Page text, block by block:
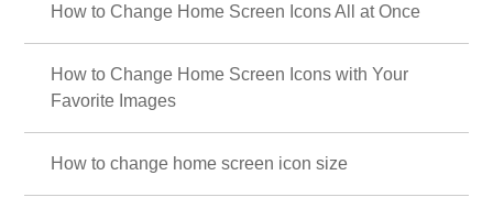
How to Change Home Screen Icons All at Once
How to Change Home Screen Icons with Your
Favorite Images
How to change home screen icon size